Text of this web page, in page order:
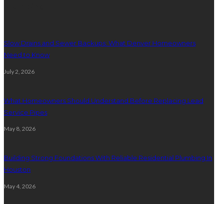
Slow Drains and Sewer Backups: What Denver Homeowners
Need to Know
July 2, 2026
What Homeowners Should Understand Before Replacing Lead
Service Pipes
May 8, 2026
Building Strong Foundations With Reliable Residential Plumbing In
Houston
May 4, 2026